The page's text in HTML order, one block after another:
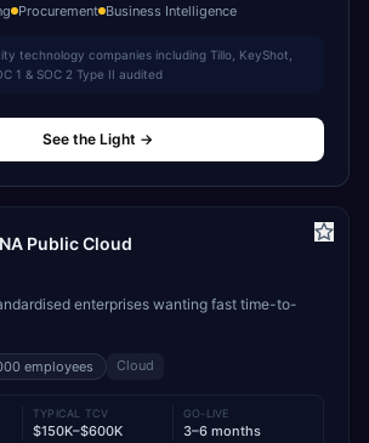
Procurement Business Intelligence
technology companies including Tillo, KeyShot,
1 & SOC 2 Type II audited
See the Light →
Public Cloud
enterprises wanting fast time-to-
employees Cloud
TYPICAL TCV
$150K–$600K
GO-LIVE
3–6 months